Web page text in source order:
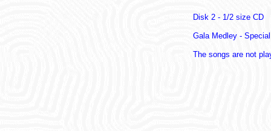
Disk 2 - 1/2 size CD
Gala Medley -
The songs are not